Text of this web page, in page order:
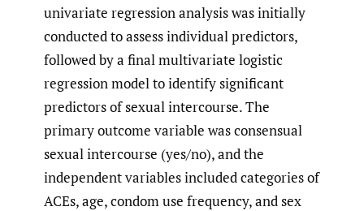
univariate regression analysis was initially
conducted to assess individual predictors,
followed by a final multivariate logistic
regression model to identify significant
predictors of sexual intercourse. The
primary outcome variable was consensual
sexual intercourse (yes/no), and the
independent variables included categories of
ACEs, age, condom use frequency, and sex